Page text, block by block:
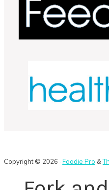
Copyright © 2026 · Foodie Pro &